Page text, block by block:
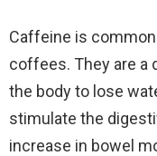
Caffeine is
coffees. They are a
the body to lose
stimulate the
increase in bowel